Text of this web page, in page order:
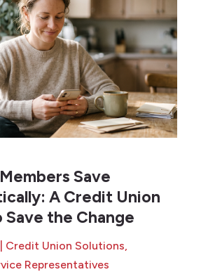
Save
A Credit Union
Save the Change
Credit Union Solutions,
Representatives